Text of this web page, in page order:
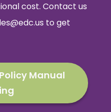
cost. Contact us
to get
Manual